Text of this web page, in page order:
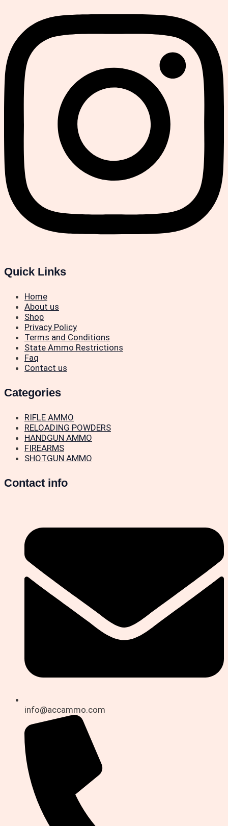
Quick Links
Home
About us
Shop
Privacy Policy
Terms and Conditions
State Ammo Restrictions
Faq
Contact us
Categories
RIFLE AMMO
RELOADING POWDERS
HANDGUN AMMO
FIREARMS
SHOTGUN AMMO
Contact info
info@accammo.com